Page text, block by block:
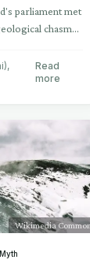
parliament met
chasm
,
Read
more
Wikimedia
Myth